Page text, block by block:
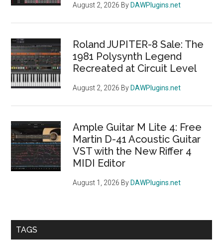
August 2, 2026 By DAWPlugins.net
Roland JUPITER-8 Sale: The
1981 Polysynth Legend
Recreated at Circuit Level
August 2, 2026 By DAWPlugins.net
Ample Guitar M Lite 4: Free
Martin D-41 Acoustic Guitar
VST with the New Riffer 4
MIDI Editor
August 1, 2026 By DAWPlugins.net
TAGS